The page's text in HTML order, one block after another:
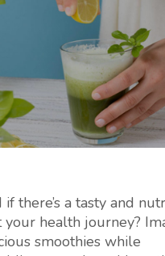
there’s a tasty and
your health journey?
smoothies while